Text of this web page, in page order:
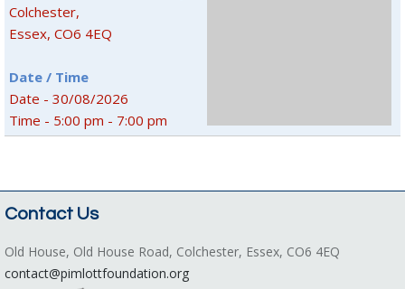
Colchester,
Essex, CO6 4EQ
Date / Time
Date - 30/08/2026
Time - 5:00 pm - 7:00 pm
Contact Us
Old House, Old House Road, Colchester, Essex, CO6 4EQ
contact@pimlottfoundation.org